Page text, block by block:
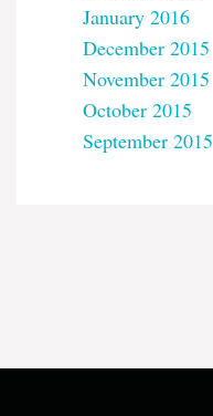
January 2016
December 2015
November 2015
October 2015
September 2015